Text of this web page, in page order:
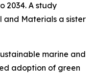
2034. A study
and Materials a sister
marine and
adoption of green